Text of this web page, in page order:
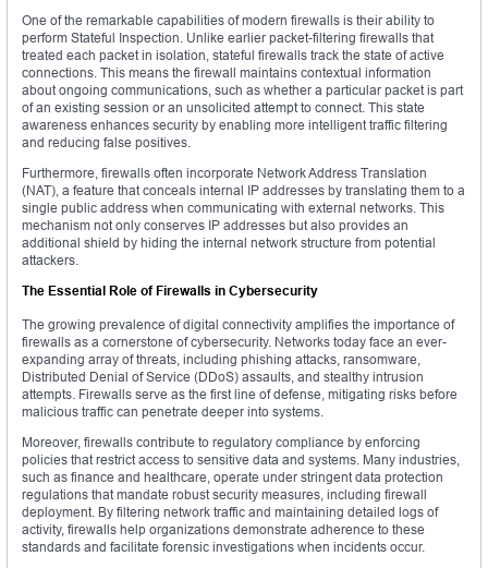
One of the remarkable capabilities of modern firewalls is their ability to
perform Stateful Inspection. Unlike earlier packet-filtering firewalls that
treated each packet in isolation, stateful firewalls track the state of active
connections. This means the firewall maintains contextual information
about ongoing communications, such as whether a particular packet is part
of an existing session or an unsolicited attempt to connect. This state
awareness enhances security by enabling more intelligent traffic filtering
and reducing false positives.
Furthermore, firewalls often incorporate Network Address Translation
(NAT), a feature that conceals internal IP addresses by translating them to a
single public address when communicating with external networks. This
mechanism not only conserves IP addresses but also provides an
additional shield by hiding the internal network structure from potential
attackers.
The Essential Role of Firewalls in Cybersecurity
The growing prevalence of digital connectivity amplifies the importance of
firewalls as a cornerstone of cybersecurity. Networks today face an ever-
expanding array of threats, including phishing attacks, ransomware,
Distributed Denial of Service (DDoS) assaults, and stealthy intrusion
attempts. Firewalls serve as the first line of defense, mitigating risks before
malicious traffic can penetrate deeper into systems.
Moreover, firewalls contribute to regulatory compliance by enforcing
policies that restrict access to sensitive data and systems. Many industries,
such as finance and healthcare, operate under stringent data protection
regulations that mandate robust security measures, including firewall
deployment. By filtering network traffic and maintaining detailed logs of
activity, firewalls help organizations demonstrate adherence to these
standards and facilitate forensic investigations when incidents occur.